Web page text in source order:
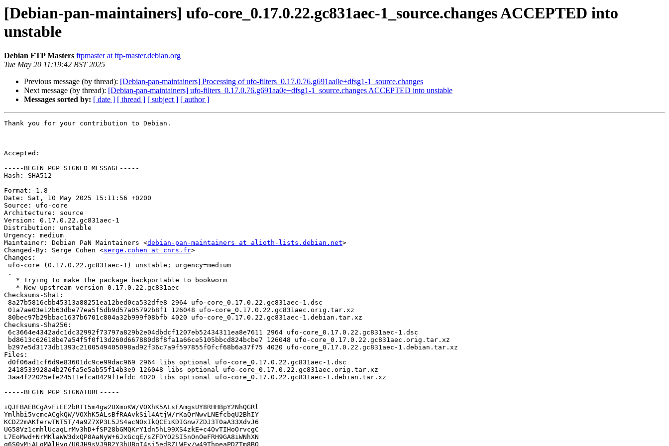
[Debian-pan-maintainers] ufo-core_0.17.0.22.gc831aec-1_source.changes ACCEPTED into
unstable
Debian FTP Masters ftpmaster at ftp-master.debian.org
Tue May 20 11:19:42 BST 2025
Previous message (by thread): [Debian-pan-maintainers] Processing of ufo-filters_0.17.0.76.g691aa0e+dfsg1-1_source.changes
Next message (by thread): [Debian-pan-maintainers] ufo-filters_0.17.0.76.g691aa0e+dfsg1-1_source.changes ACCEPTED into unstable
Messages sorted by: [ date ] [ thread ] [ subject ] [ author ]
Thank you for your contribution to Debian.
Accepted:
-----BEGIN PGP SIGNED MESSAGE-----
Hash: SHA512
Format: 1.8
Date: Sat, 10 May 2025 15:11:56 +0200
Source: ufo-core
Architecture: source
Version: 0.17.0.22.gc831aec-1
Distribution: unstable
Urgency: medium
Maintainer: Debian PaN Maintainers <debian-pan-maintainers at alioth-lists.debian.net>
Changed-By: Serge Cohen <serge.cohen at cnrs.fr>
Changes:
Checksums-Sha1:
Checksums-Sha256:
Files:
-----BEGIN PGP SIGNATURE-----
iQJFBAEBCgAvFiEE2bRTt5m4gw2UXmoKW/VOXhK5ALsFAmgsUY8RHHBpY2NhQGRl
Ymlhbi5vcmcACgkQW/VOXhK5ALsBfRAAvkSil4AtjW/rKaQrNwvLNEfcbqU2BhIY
KCDZ2mAKferwTNT5T/4a9Z7XP3L5JS4acNOxIkQCEiKDIGnw7ZDJ3T0aA33XdvJ6
UG58Vz1cmhlUcaqLrMv3hD+fSP28bGMQKrY1dn5hL99XS4zkE+c4OvTIHoOrvcgC
L7EoMwd+NrMKlaWW3dxQP8AaNyW+6JxGcqE/sZFDYO2SI5nOnOeFRH9GA8iWNhXN
q6S0yMjALgMAlHyg/U0JH9sVJ9B2Y3hUBgI4si5edRZLWEy/w49ThpeaPDZTm8BO